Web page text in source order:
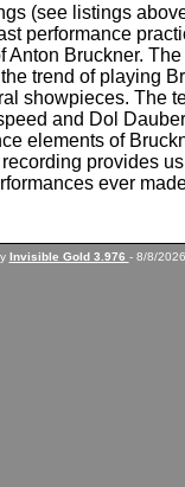
(see listings
performance
Anton Bruckner.
trend of playing
showpieces. The
and Dol
elements of
provides
ever
Invisible Gold 3.976 - 8/8/